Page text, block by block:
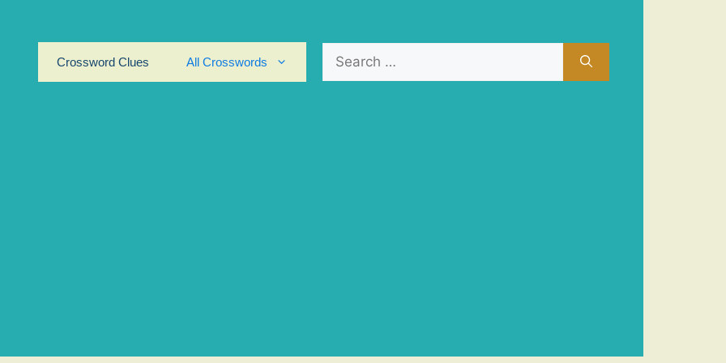
Crossword Clues
All Crosswords
for: